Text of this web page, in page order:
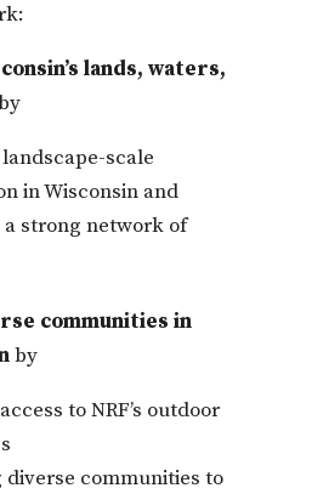
lands, waters,
scale
in Wisconsin and
strong network of
communities in
by
to NRF’s outdoor
diverse communities to